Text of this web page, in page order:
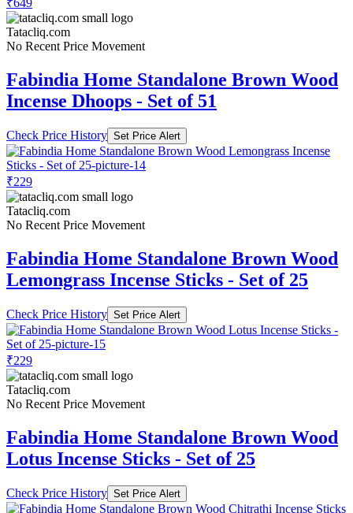
₹649
Tatacliq.com
No Recent Price Movement
Fabindia Home Standalone Brown Wood
Incense Dhoops - Set of 51
Check Price History Set Price Alert
₹229
Tatacliq.com
No Recent Price Movement
Fabindia Home Standalone Brown Wood
Lemongrass Incense Sticks - Set of 25
Check Price History Set Price Alert
₹229
Tatacliq.com
No Recent Price Movement
Fabindia Home Standalone Brown Wood
Lotus Incense Sticks - Set of 25
Check Price History Set Price Alert